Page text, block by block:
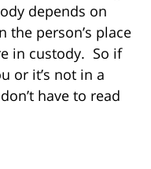
depends on
the person’s place
in custody. So if
or it’s not in a
have to read